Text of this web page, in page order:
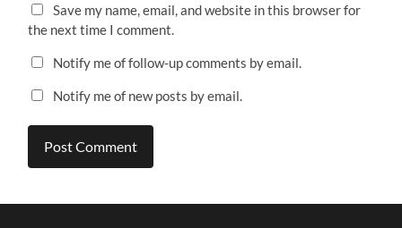
Save my name, email, and website in this browser for
the next time I comment.
Notify me of follow-up comments by email.
Notify me of new posts by email.